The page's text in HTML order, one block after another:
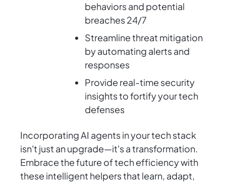
behaviors and potential
breaches 24/7
Streamline threat mitigation
by automating alerts and
responses
Provide real-time security
insights to fortify your tech
defenses
Incorporating AI agents in your tech stack
isn't just an upgrade—it's a transformation.
Embrace the future of tech efficiency with
these intelligent helpers that learn, adapt,